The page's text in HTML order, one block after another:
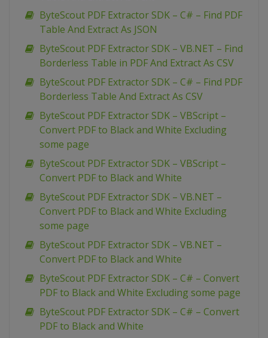
ByteScout PDF Extractor SDK – C# – Find PDF
Table And Extract As JSON
ByteScout PDF Extractor SDK – VB.NET – Find
Borderless Table in PDF And Extract As CSV
ByteScout PDF Extractor SDK – C# – Find PDF
Borderless Table And Extract As CSV
ByteScout PDF Extractor SDK – VBScript –
Convert PDF to Black and White Excluding
some page
ByteScout PDF Extractor SDK – VBScript –
Convert PDF to Black and White
ByteScout PDF Extractor SDK – VB.NET –
Convert PDF to Black and White Excluding
some page
ByteScout PDF Extractor SDK – VB.NET –
Convert PDF to Black and White
ByteScout PDF Extractor SDK – C# – Convert
PDF to Black and White Excluding some page
ByteScout PDF Extractor SDK – C# – Convert
PDF to Black and White